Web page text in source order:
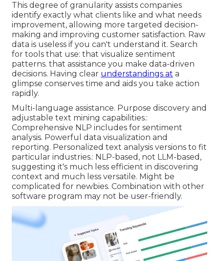
This degree of granularity assists companies
identify exactly what clients like and what needs
improvement, allowing more targeted decision-
making and improving customer satisfaction. Raw
data is useless if you can't understand it. Search
for tools that use: that visualize sentiment
patterns. that assistance you make data-driven
decisions. Having clear understandings at a
glimpse conserves time and aids you take action
rapidly.
Multi-language assistance. Purpose discovery and
adjustable text mining capabilities.:
Comprehensive NLP includes for sentiment
analysis. Powerful data visualization and
reporting. Personalized text analysis versions to fit
particular industries.: NLP-based, not LLM-based,
suggesting it's much less efficient in discovering
context and much less versatile. Might be
complicated for newbies. Combination with other
software program may not be user-friendly.